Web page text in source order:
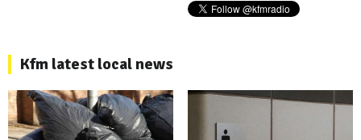
Kfm latest local news